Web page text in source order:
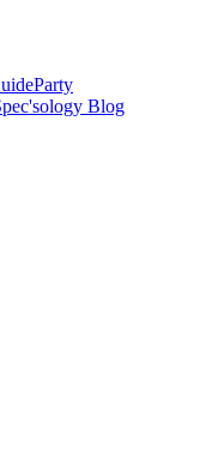
Party
Blog